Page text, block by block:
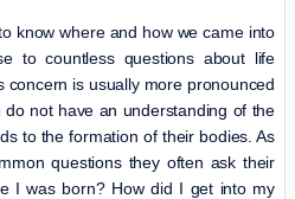
know where and how we came into
to countless questions about life
concern is usually more pronounced
not have an understanding of the
to the formation of their bodies. As
questions they often ask their
I was born? How did I get into my